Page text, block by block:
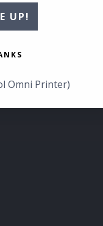
UP!
Omni Printer)